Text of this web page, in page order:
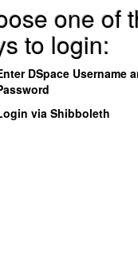
one of
to login:
DSpace Username
via Shibboleth